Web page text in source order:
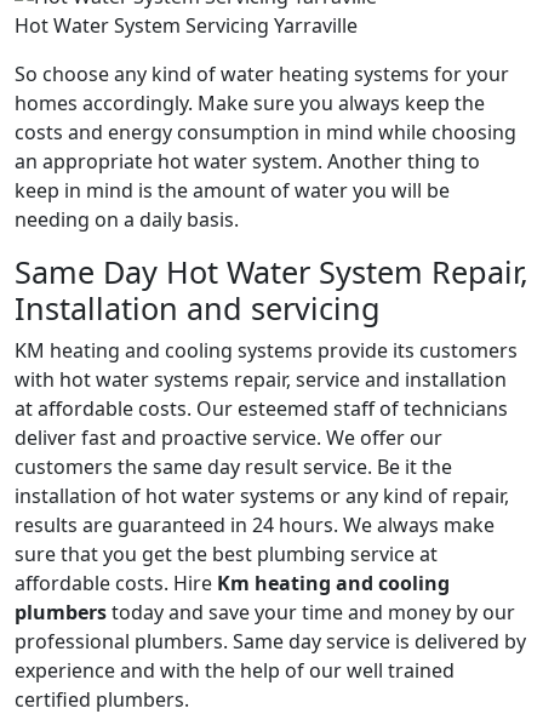
Hot Water System Servicing Yarraville
So choose any kind of water heating systems for your
homes accordingly. Make sure you always keep the
costs and energy consumption in mind while choosing
an appropriate hot water system. Another thing to
keep in mind is the amount of water you will be
needing on a daily basis.
Same Day Hot Water System Repair,
Installation and servicing
KM heating and cooling systems provide its customers
with hot water systems repair, service and installation
at affordable costs. Our esteemed staff of technicians
deliver fast and proactive service. We offer our
customers the same day result service. Be it the
installation of hot water systems or any kind of repair,
results are guaranteed in 24 hours. We always make
sure that you get the best plumbing service at
affordable costs. Hire Km heating and cooling
plumberstoday and save your time and money by our
professional plumbers. Same day service is delivered by
experience and with the help of our well trained
certified plumbers.